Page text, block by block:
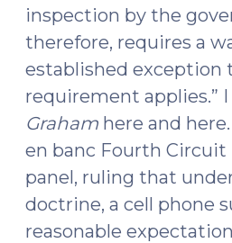
inspection by the
therefore, requires a
established exception
requirement applies.”
Graham here and
en banc Fourth Circuit
panel, ruling that
doctrine, a cell phone
reasonable